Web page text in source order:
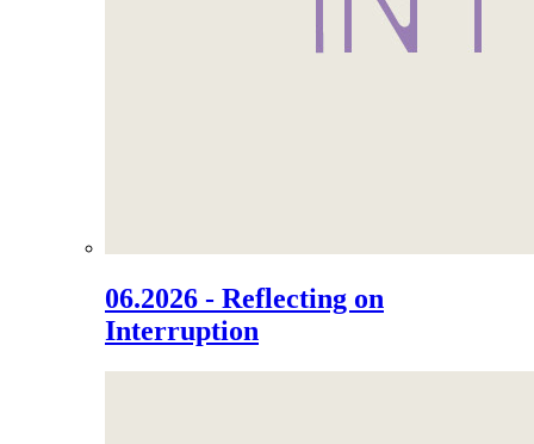
06.2026 - Reflecting on
Interruption